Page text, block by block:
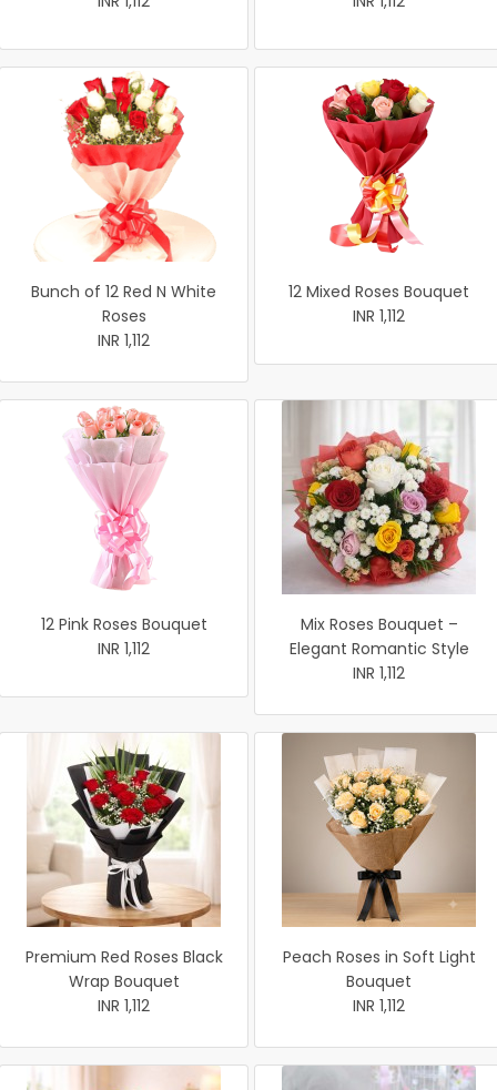
Bunch of 12 Red N White
Roses
INR 1,112
12 Mixed Roses Bouquet
INR 1,112
12 Pink Roses Bouquet
INR 1,112
Mix Roses Bouquet –
Elegant Romantic Style
INR 1,112
Premium Red Roses Black
Wrap Bouquet
INR 1,112
Peach Roses in Soft Light
Bouquet
INR 1,112